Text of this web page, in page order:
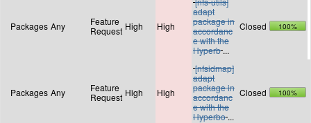
Packages Any
Feature
Request High High
adapt
package in
accordanc
e with the
Hyperb ...
Closed 100%
Packages Any
Feature
Request High High
[nfsidmap]
adapt
package in
accordanc
e with the
Hyperbo ...
Closed 100%